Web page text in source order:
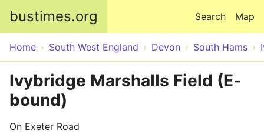
bustimes.org Map
Search
Home South West England Devon South Hams
Ivybridge Marshalls Field (E-
bound)
On Exeter Road